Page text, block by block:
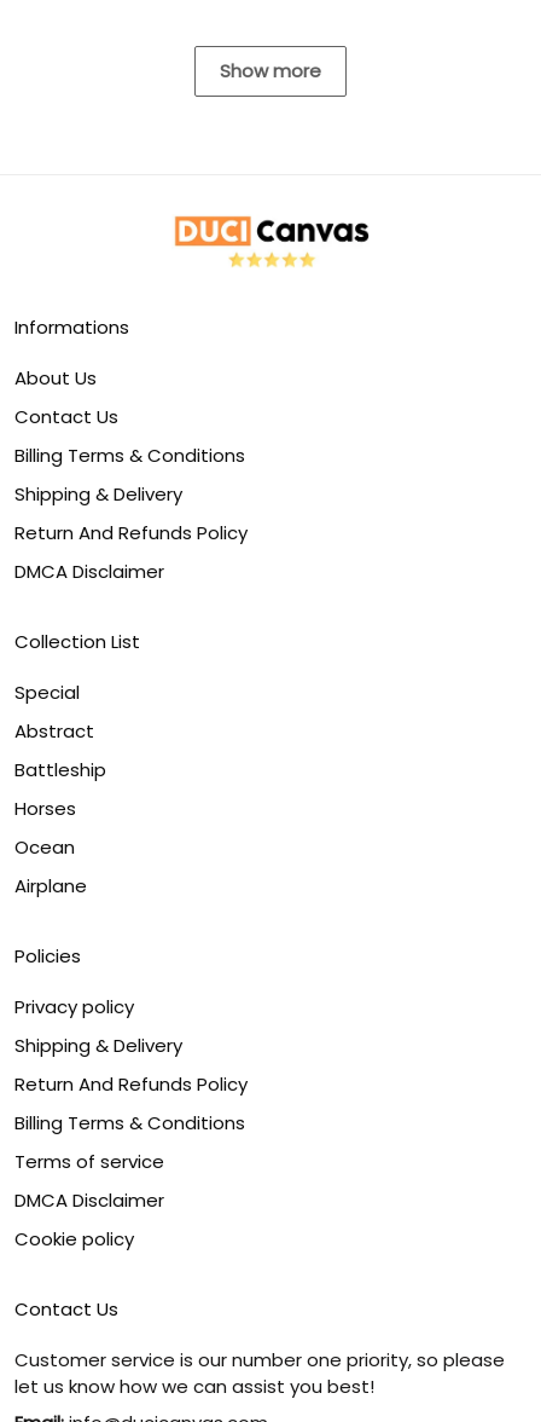
Show more
Informations
About Us
Contact Us
Billing Terms & Conditions
Shipping & Delivery
Return And Refunds Policy
DMCA Disclaimer
Collection List
Special
Abstract
Battleship
Horses
Ocean
Airplane
Policies
Privacy policy
Shipping & Delivery
Return And Refunds Policy
Billing Terms & Conditions
Terms of service
DMCA Disclaimer
Cookie policy
Contact Us
Customer service is our number one priority, so please
let us know how we can assist you best!